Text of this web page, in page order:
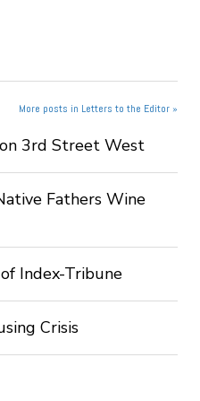
More posts in Letters to the Editor »
3rd Street West
Fathers Wine
Index-Tribune
Crisis